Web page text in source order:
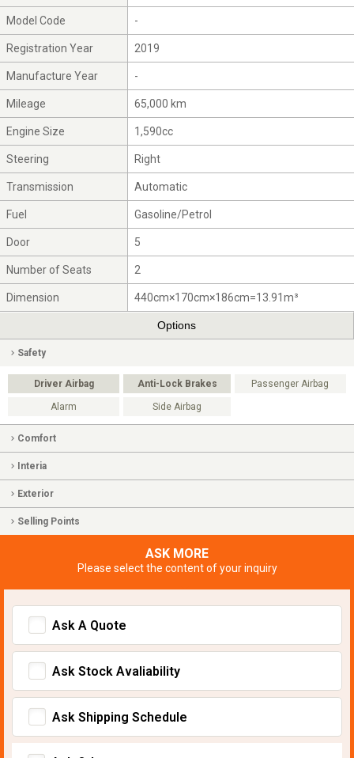
Model Code -
Registration Year 2019
Manufacture Year -
Mileage 65,000 km
Engine Size 1,590cc
Steering Right
Transmission Automatic
Fuel Gasoline/Petrol
Door 5
Number of Seats 2
Dimension 440cm×170cm×186cm=13.91m³
Options
Safety
Driver Airbag Anti-Lock Brakes Passenger Airbag
Alarm Side Airbag
Comfort
Interia
Exterior
Selling Points
ASK MORE
Please select the content of your inquiry
Ask A Quote
Ask Stock Avaliability
Ask Shipping Schedule